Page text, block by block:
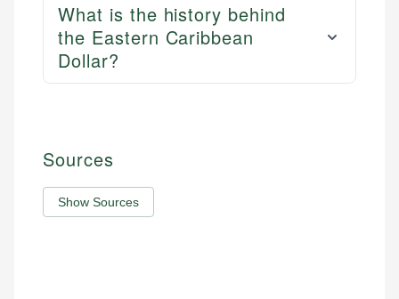
What is the history behind
the Eastern Caribbean
Dollar?
Sources
Show Sources